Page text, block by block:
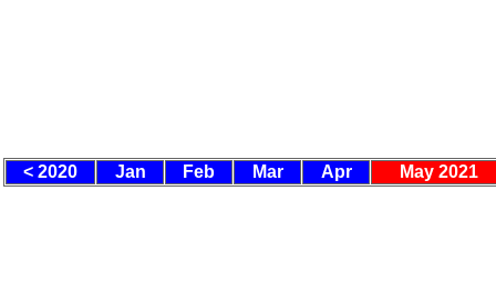
< 2020 Jan Feb Mar Apr May 2021